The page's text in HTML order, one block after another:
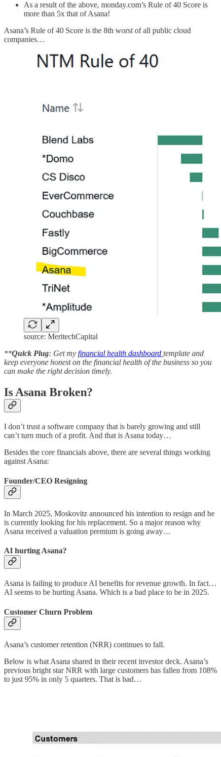
As a result of the above, monday.com’s Rule of 40 Score is
more than 5x that of Asana!
Asana’s Rule of 40 Score is the 8th worst of all public cloud
companies…
source: MeritechCapital
**Quick Plug: Get my financial health dashboard template and
keep everyone honest on the financial health of the business so you
can make the right decision timely.
Is Asana Broken?
I don’t trust a software company that is barely growing and still
can’t turn much of a profit. And that is Asana today…
Besides the core financials above, there are several things working
against Asana:
Founder/CEO Resigning
In March 2025, Moskovitz announced his intention to resign and he
is currently looking for his replacement. So a major reason why
Asana received a valuation premium is going away…
AI hurting Asana?
Asana is failing to produce AI benefits for revenue growth. In fact…
AI seems to be hurting Asana. Which is a bad place to be in 2025.
Customer Churn Problem
Asana’s customer retention (NRR) continues to fall.
Below is what Asana shared in their recent investor deck. Asana’s
previous bright star NRR with large customers has fallen from 108%
to just 95% in only 5 quarters. That is bad…